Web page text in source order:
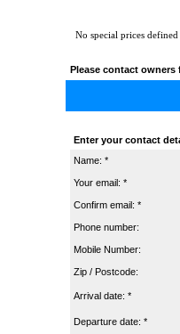
No special prices defined
Please contact
Enter your contact
Name: *
Your email: *
Confirm email: *
Phone number:
Mobile Number:
Zip / Postcode:
Arrival date: *
Departure date: *